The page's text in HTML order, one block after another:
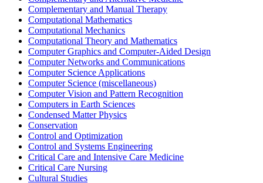
Complementary and Manual Therapy
Computational Mathematics
Computational Mechanics
Computational Theory and Mathematics
Computer Graphics and Computer-Aided Design
Computer Networks and Communications
Computer Science Applications
Computer Science (miscellaneous)
Computer Vision and Pattern Recognition
Computers in Earth Sciences
Condensed Matter Physics
Conservation
Control and Optimization
Control and Systems Engineering
Critical Care and Intensive Care Medicine
Critical Care Nursing
Cultural Studies